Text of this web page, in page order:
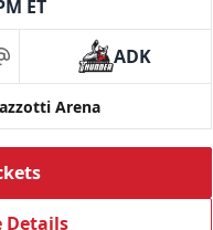
ET
at ADK
Arena
Details